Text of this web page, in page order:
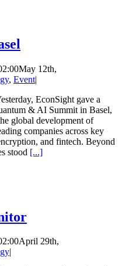
May 12th,
, Event|
EconSight gave a
& AI Summit in Basel,
global development of
companies across key
and fintech. Beyond
stood [...]
April 29th,
|